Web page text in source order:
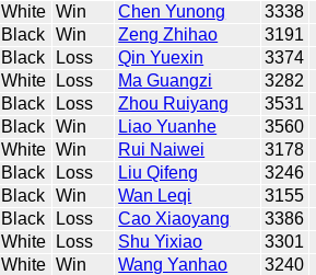
White Win Chen Yunong 3338
Black Win Zeng Zhihao 3191
Black Loss Qin Yuexin 3374
White Loss Ma Guangzi 3282
Black Loss Zhou Ruiyang 3531
Black Win Liao Yuanhe 3560
White Win Rui Naiwei 3178
Black Loss Liu Qifeng 3246
Black Win Wan Leqi 3155
Black Loss Cao Xiaoyang 3386
White Loss Shu Yixiao 3301
White Win Wang Yanhao 3240